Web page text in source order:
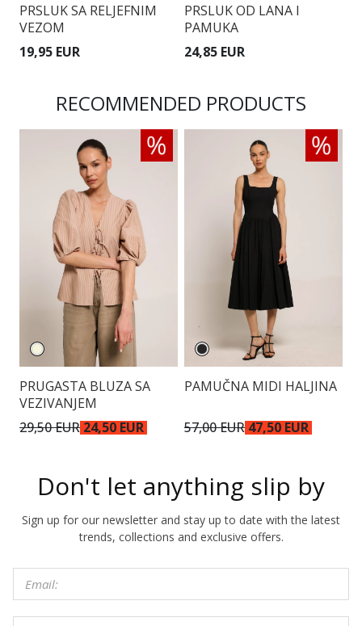
PRSLUK SA RELJEFNIM
VEZOM
19,95 EUR
PRSLUK OD LANA I
PAMUKA
24,85 EUR
RECOMMENDED PRODUCTS
PRUGASTA BLUZA SA
VEZIVANJEM
29,50 EUR 24,50 EUR
PAMUČNA MIDI HALJINA
57,00 EUR 47,50 EUR
Don't let anything slip by
Sign up for our newsletter and stay up to date with the latest
trends, collections and exclusive offers.